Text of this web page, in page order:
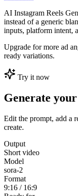
AI Instagram Reels
instead of a generic
inputs, platform intent,
Upgrade for more ad
ready variations.
Try it now
Generate
Edit the prompt, add a
create.
Output
Short video
Model
sora-2
Format
9:16 / 16:9